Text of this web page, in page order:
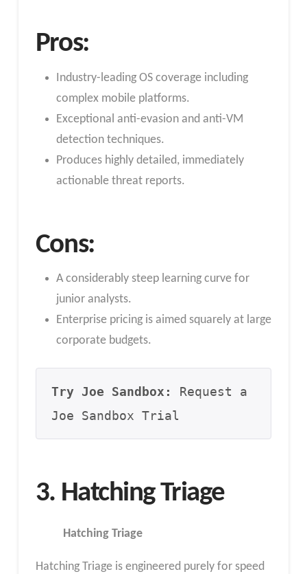
Pros:
Industry-leading OS coverage including
complex mobile platforms.
Exceptional anti-evasion and anti-VM
detection techniques.
Produces highly detailed, immediately
actionable threat reports.
Cons:
A considerably steep learning curve for
junior analysts.
Enterprise pricing is aimed squarely at large
corporate budgets.
Try Joe Sandbox:
Request a
Joe Sandbox Trial
3. Hatching Triage
Hatching Triage
Hatching Triage is engineered purely for speed